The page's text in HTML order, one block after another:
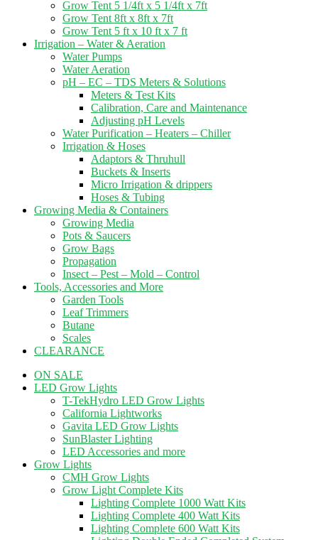
Grow Tent 5 1/4ft x 5 1/4ft x 7ft
Grow Tent 8ft x 8ft x 7ft
Grow Tent 5 ft x 10 ft x 7 ft
Irrigation – Water & Aeration
Water Pumps
Water Aeration
pH – EC – TDS Meters & Solutions
Meters & Test Kits
Calibration, Care and Maintenance
Adjusting pH Levels
Water Purification – Heaters – Chiller
Irrigation & Hoses
Adaptors & Thruhull
Buckets & Inserts
Micro Irrigation & drippers
Hoses & Tubing
Growing Media & Containers
Growing Media
Pots & Saucers
Grow Bags
Propagation
Insect – Pest – Mold – Control
Tools, Accessories and More
Garden Tools
Leaf Trimmers
Butane
Scales
CLEARANCE
ON SALE
LED Grow Lights
T-TekHydro LED Grow Lights
California Lightworks
Gavita LED Grow Lights
SunBlaster Lighting
LED Accessories and more
Grow Lights
CMH Grow Lights
Grow Light Complete Kits
Lighting Complete 1000 Watt Kits
Lighting Complete 400 Watt Kits
Lighting Complete 600 Watt Kits